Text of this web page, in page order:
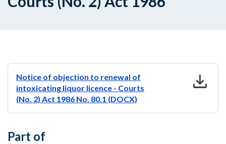
Notice of objection to renewal of
intoxicating liquor licence - Courts
(No. 2) Act 1986 No. 80.1 (DOCX)
download
Part of